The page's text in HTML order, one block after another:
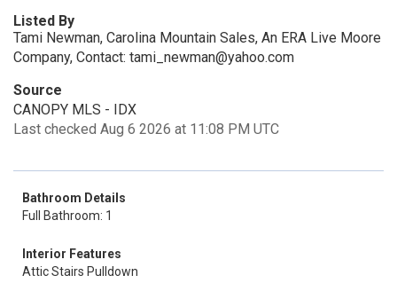
Listed By
Tami Newman, Carolina Mountain Sales, An ERA Live Moore
Company, Contact: tami_newman@yahoo.com
Source
CANOPY MLS - IDX
Last checked Aug 6 2026 at 11:08 PM UTC
Bathroom Details
Full Bathroom: 1
Interior Features
Attic Stairs Pulldown